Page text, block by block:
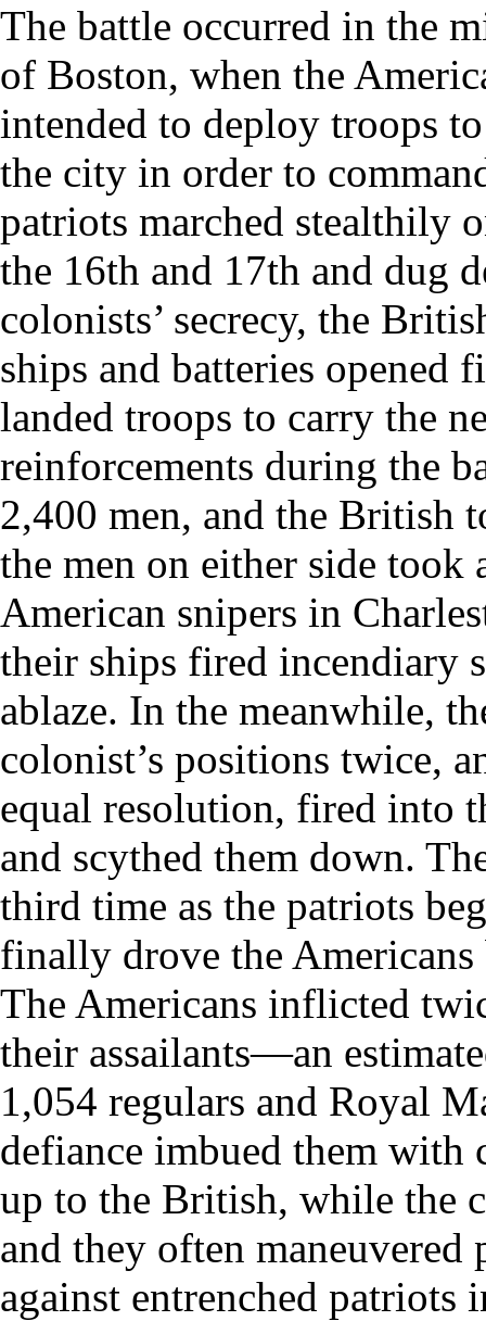
The battle occurred in the
of Boston, when the
intended to deploy troops
the city in order to
patriots marched stealthily
the 16th and 17th and dug
colonists’ secrecy, the
ships and batteries opened
landed troops to carry the
reinforcements during the
2,400 men, and the British
the men on either side
American snipers in
their ships fired incendiary
ablaze. In the meanwhile,
colonist’s positions twice,
equal resolution, fired into
and scythed them down.
third time as the patriots
finally drove the
The Americans inflicted
their assailants—an
1,054 regulars and Royal
defiance imbued them with
up to the British, while the
and they often
against entrenched patriots